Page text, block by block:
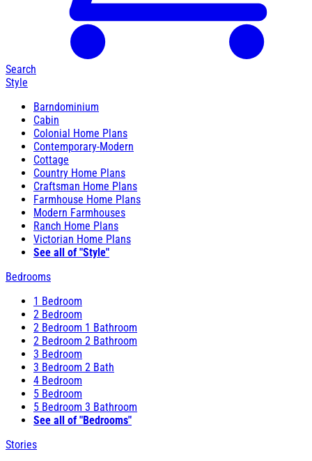
Search
Style
Barndominium
Cabin
Colonial Home Plans
Contemporary-Modern
Cottage
Country Home Plans
Craftsman Home Plans
Farmhouse Home Plans
Modern Farmhouses
Ranch Home Plans
Victorian Home Plans
See all of "Style"
Bedrooms
1 Bedroom
2 Bedroom
2 Bedroom 1 Bathroom
2 Bedroom 2 Bathroom
3 Bedroom
3 Bedroom 2 Bath
4 Bedroom
5 Bedroom
5 Bedroom 3 Bathroom
See all of "Bedrooms"
Stories